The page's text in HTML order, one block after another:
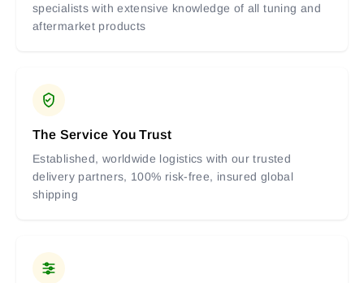
specialists with extensive knowledge of all tuning and
aftermarket products
The Service You Trust
Established, worldwide logistics with our trusted
delivery partners, 100% risk-free, insured global
shipping